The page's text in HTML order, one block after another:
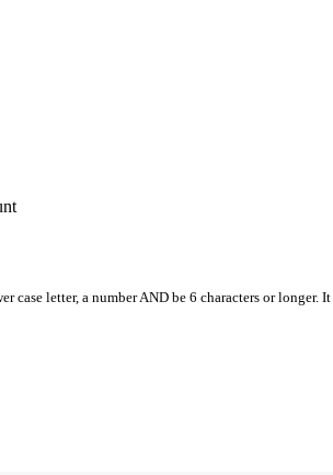
case letter, a number AND be 6 characters or